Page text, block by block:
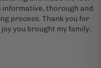
informative, thorough and
process. Thank you for
you brought my family.